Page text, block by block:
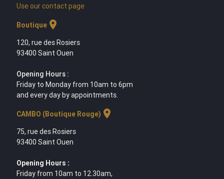
Use our contact page
Boutiquelocation_on
120, rue des Rosiers
93400 Saint Ouen
Opening Hours :
Friday to Monday from 10am to 6pm
and every day by appointments.
CAMBO (Boutique Rouge) location_on
75, rue des Rosiers
93400 Saint Ouen
Opening Hours :
Friday from 10am to 12.30am,